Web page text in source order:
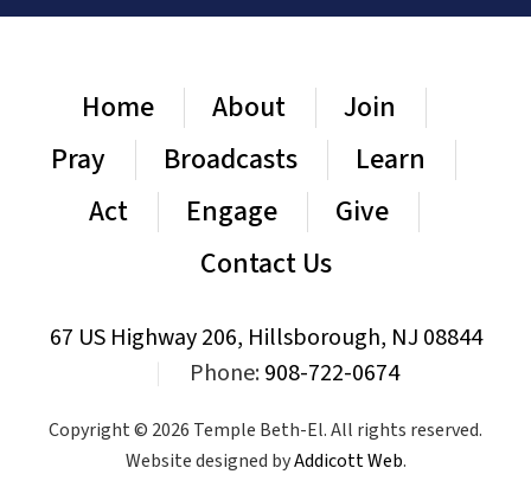
Home About
Join
Pray
Broadcasts
Learn
Act
Engage
Give
Contact Us
67 US Highway 206, Hillsborough, NJ 08844
Phone:908-722-0674
Copyright © 2026 Temple Beth-El. All rights reserved.
Website designed byAddicott Web.